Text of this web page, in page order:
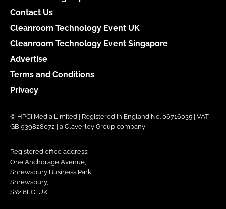
Contact Us
Cleanroom Technology Event UK
Cleanroom Technology Event Singapore
Advertise
Terms and Conditions
Privacy
© HPCi Media Limited | Registered in England No. 06716035 | VAT
GB 939828072 | a Claverley Group company
Registered office address:
One Anchorage Avenue,
Shrewsbury Business Park,
Shrewsbury,
SY2 6FG, UK.